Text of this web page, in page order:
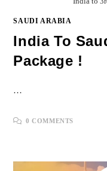
SAUDI ARABIA
India To
Package !
…
0 COMMENTS